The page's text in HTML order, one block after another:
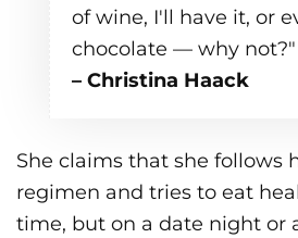
of wine, I'll have it, or
chocolate — why not?"
– Christina Haack
She claims that she follows
regimen and tries to eat
time, but on a date night or